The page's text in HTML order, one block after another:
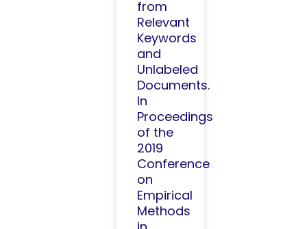
from
Relevant
Keywords
and
Unlabeled
Documents.
In
Proceedings
of the
2019
Conference
on
Empirical
Methods